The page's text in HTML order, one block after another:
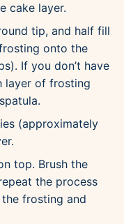
cake layer.
tip, and half fill
onto the
If you don’t have
layer of frosting
(approximately
top. Brush the
the process
frosting and